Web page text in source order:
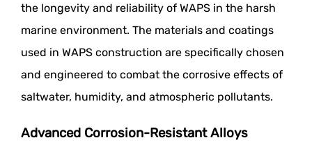
the longevity and reliability of WAPS in the harsh
marine environment. The materials and coatings
used in WAPS construction are specifically chosen
and engineered to combat the corrosive effects of
saltwater, humidity, and atmospheric pollutants.
Advanced Corrosion-Resistant Alloys